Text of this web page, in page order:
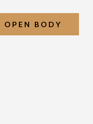
OPEN BODY